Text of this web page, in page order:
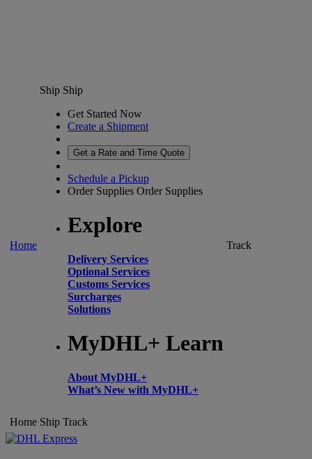
Home
Ship Ship
Get Started Now
Create a Shipment
Get a Rate and Time Quote
Schedule a Pickup
Order Supplies Order Supplies
Explore
Delivery Services
Optional Services
Customs Services
Surcharges
Solutions
MyDHL+ Learn
About MyDHL+
What’s New with MyDHL+
Track
Home Ship Track